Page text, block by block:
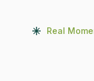
Real